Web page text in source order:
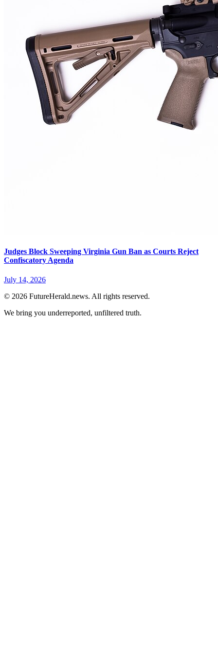
Judges Block Sweeping Virginia Gun Ban as Courts Reject
Confiscatory Agenda
July 14, 2026
© 2026 FutureHerald.news. All rights reserved.
We bring you underreported, unfiltered truth.